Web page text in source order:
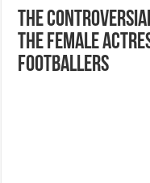
The
the female
footballers